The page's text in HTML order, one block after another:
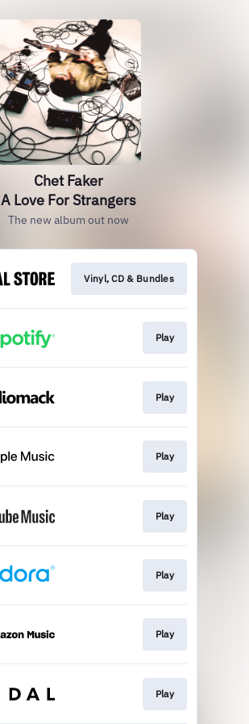
Chet Faker
A Love For Strangers
The new album out now
Vinyl, CD & Bundles
Play
Play
Play
Play
Play
Play
Play